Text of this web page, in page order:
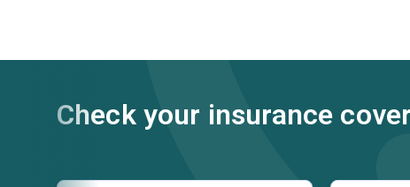
Check your insurance